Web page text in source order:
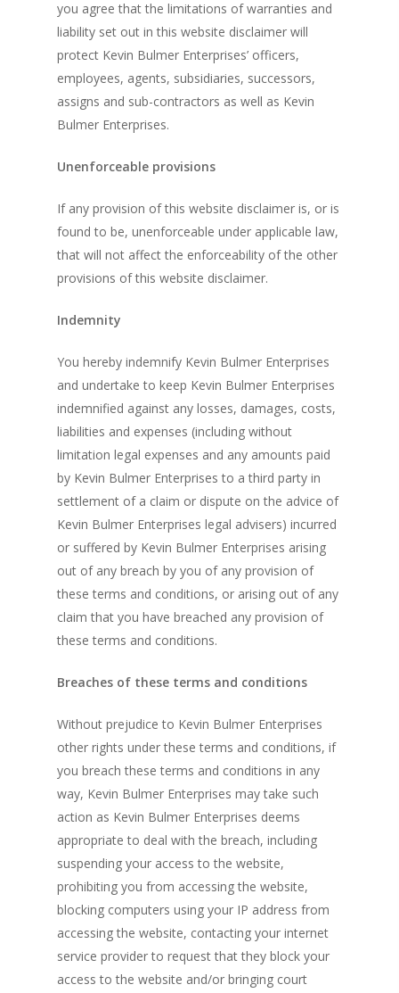
you agree that the limitations of warranties and
liability set out in this website disclaimer will
protect Kevin Bulmer Enterprises’ officers,
employees, agents, subsidiaries, successors,
assigns and sub-contractors as well as Kevin
Bulmer Enterprises.
Unenforceable provisions
If any provision of this website disclaimer is, or is
found to be, unenforceable under applicable law,
that will not affect the enforceability of the other
provisions of this website disclaimer.
Indemnity
You hereby indemnify Kevin Bulmer Enterprises
and undertake to keep Kevin Bulmer Enterprises
indemnified against any losses, damages, costs,
liabilities and expenses (including without
limitation legal expenses and any amounts paid
by Kevin Bulmer Enterprises to a third party in
settlement of a claim or dispute on the advice of
Kevin Bulmer Enterprises legal advisers) incurred
or suffered by Kevin Bulmer Enterprises arising
out of any breach by you of any provision of
these terms and conditions, or arising out of any
claim that you have breached any provision of
these terms and conditions.
Breaches of these terms and conditions
Without prejudice to Kevin Bulmer Enterprises
other rights under these terms and conditions, if
you breach these terms and conditions in any
way, Kevin Bulmer Enterprises may take such
action as Kevin Bulmer Enterprises deems
appropriate to deal with the breach, including
suspending your access to the website,
prohibiting you from accessing the website,
blocking computers using your IP address from
accessing the website, contacting your internet
service provider to request that they block your
access to the website and/or bringing court